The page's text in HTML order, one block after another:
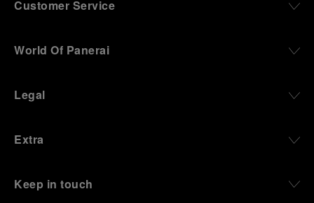
Customer Service
World Of Panerai
Legal
Extra
Keep in touch